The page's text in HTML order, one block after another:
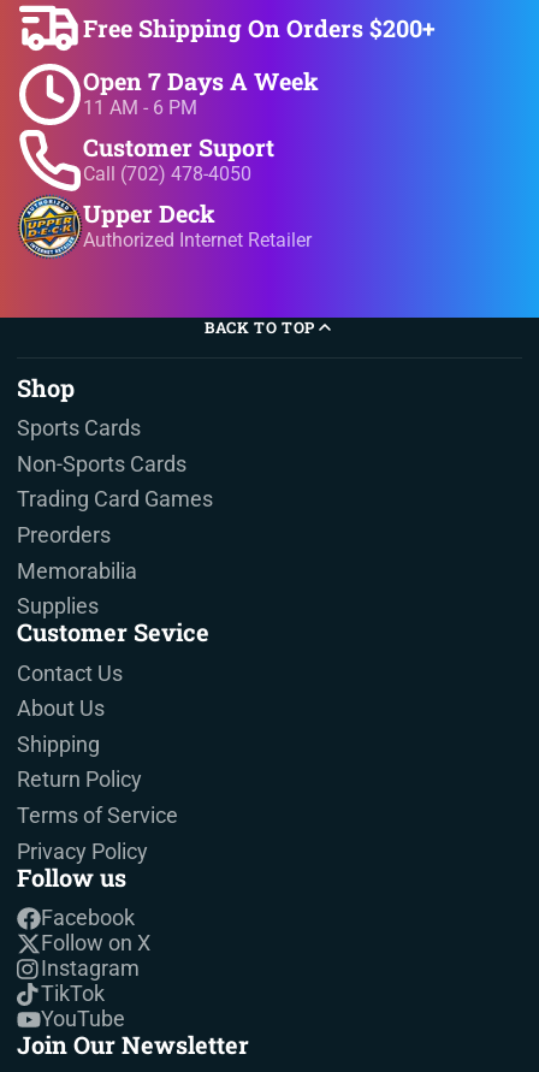
Free Shipping On Orders $200+
Open 7 Days A Week
11 AM - 6 PM
Customer Suport
Call (702) 478-4050
Upper Deck
Authorized Internet Retailer
BACK TO TOP
Shop
Sports Cards
Non-Sports Cards
Trading Card Games
Preorders
Memorabilia
Supplies
Customer Sevice
Contact Us
About Us
Shipping
Return Policy
Terms of Service
Privacy Policy
Follow us
Facebook
Follow on X
Instagram
TikTok
YouTube
Join Our Newsletter